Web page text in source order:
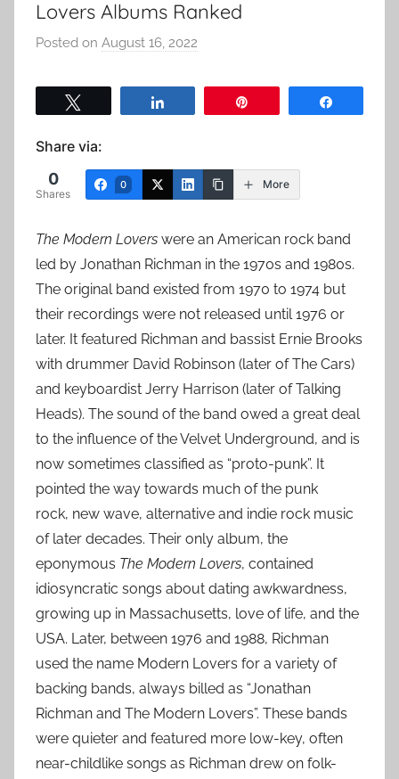
Lovers Albums Ranked
Posted on August 16, 2022
a
d
Share via:
0
Shares
0 More
The Modern Lovers were an American rock band
led by Jonathan Richman in the 1970s and 1980s.
The original band existed from 1970 to 1974 but
their recordings were not released until 1976 or
later. It featured Richman and bassist Ernie Brooks
with drummer David Robinson (later of The Cars)
and keyboardist Jerry Harrison (later of Talking
Heads). The sound of the band owed a great deal
to the influence of the Velvet Underground, and is
now sometimes classified as “proto-punk”. It
pointed the way towards much of the punk
rock, new wave, alternative and indie rock music
of later decades. Their only album, the
eponymous The Modern Lovers, contained
idiosyncratic songs about dating awkwardness,
growing up in Massachusetts, love of life, and the
USA. Later, between 1976 and 1988, Richman
used the name Modern Lovers for a variety of
backing bands, always billed as “Jonathan
Richman and The Modern Lovers”. These bands
were quieter and featured more low-key, often
near-childlike songs as Richman drew on folk-